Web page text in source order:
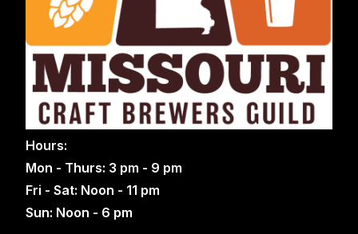
Hours:
Mon - Thurs: 3 pm - 9 pm
Fri - Sat: Noon - 11 pm
Sun: Noon - 6 pm